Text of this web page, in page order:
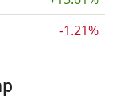
-1.21%